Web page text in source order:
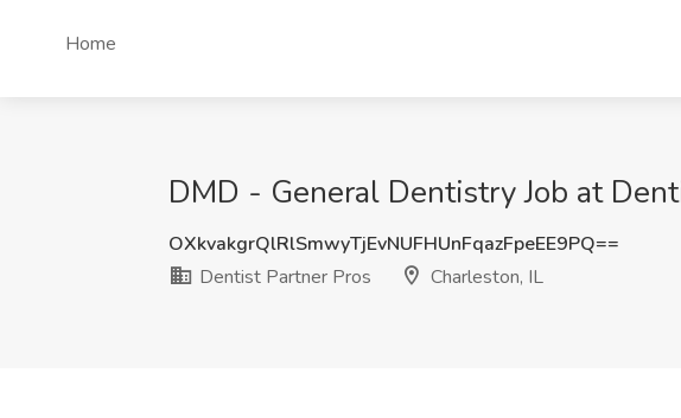
Home
DMD - General Dentistry Job at
OXkvakgrQlRlSmwyTjEvNUFHUnFqazFpeEE9PQ==
Dentist Partner Pros
Charleston, IL